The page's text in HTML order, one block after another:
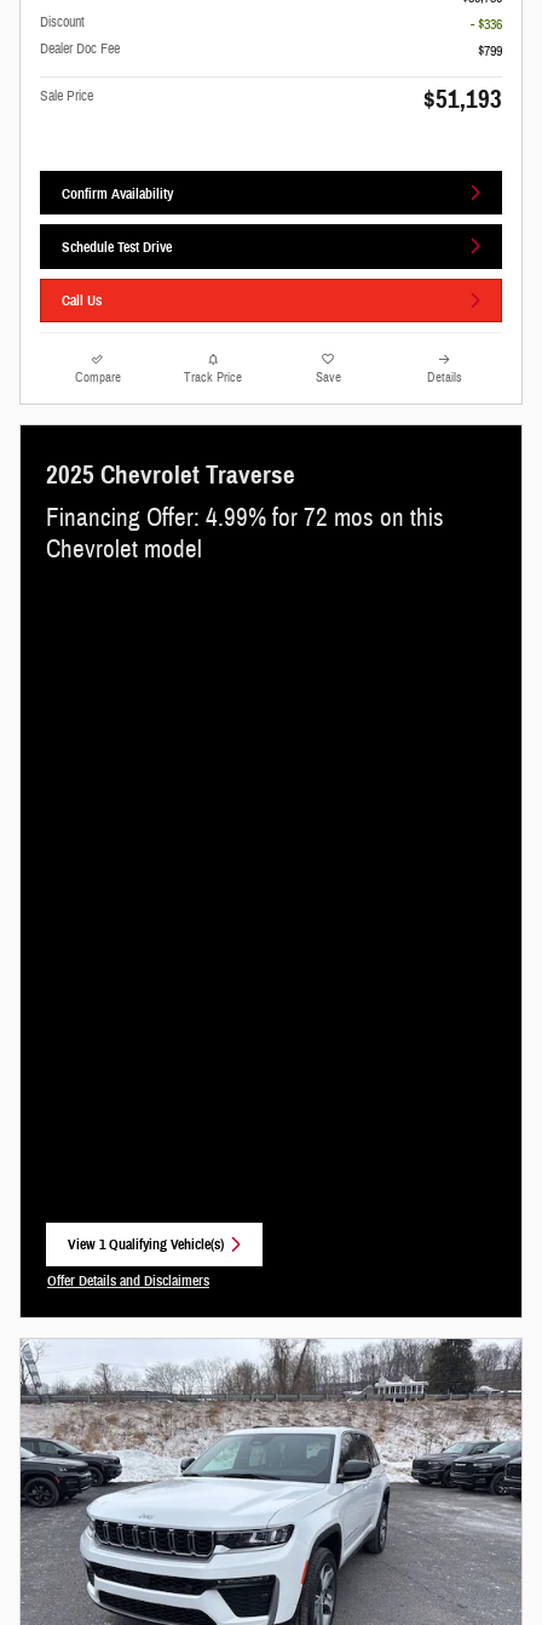
Discount
- $336
Dealer Doc Fee
$799
Sale Price $51,193
Confirm Availability
Schedule Test Drive
Call Us
Compare Track Price Save Details
2025 Chevrolet Traverse
Financing Offer: 4.99% for 72 mos on this
Chevrolet model
View 1 Qualifying Vehicle(s)
Offer Details and Disclaimers